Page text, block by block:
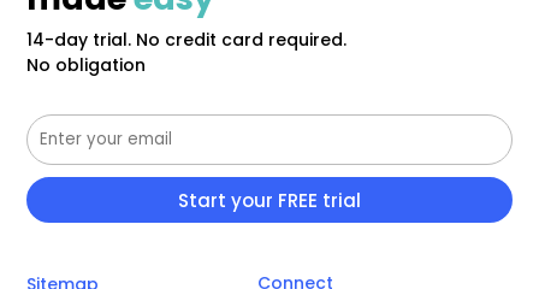
14-day trial. No credit card required.
No obligation
Connect